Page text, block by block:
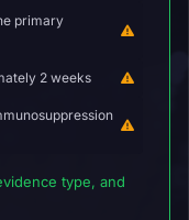
primary
2 weeks
type, and